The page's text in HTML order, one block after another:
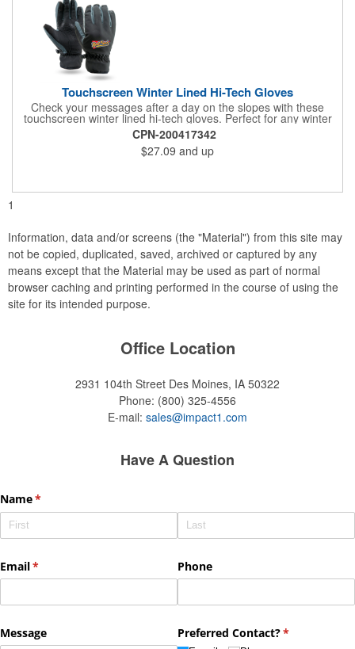
Touchscreen Winter Lined Hi-Tech Gloves
Check your messages after a day on the slopes with these
touchscreen winter lined hi-tech gloves. Perfect for any winter
athlete, these gloves are made with a triple-layer shell made to
resist water and wind. They also have special conductive first
fingers and thumbs, 3M Thinsulate™ lining, silicone web grip
palms, slip-on style cuffs and clips that hold the gloves together.
CPN-200417342
$27.09 and up
1
Information, data and/or screens (the "Material") from this site may
not be copied, duplicated, saved, archived or captured by any
means except that the Material may be used as part of normal
browser caching and printing performed in the course of using the
site for its intended purpose.
Office Location
2931 104th Street Des Moines, IA 50322
Phone: (800) 325-4556
E-mail: sales@impact1.com
Have A Question